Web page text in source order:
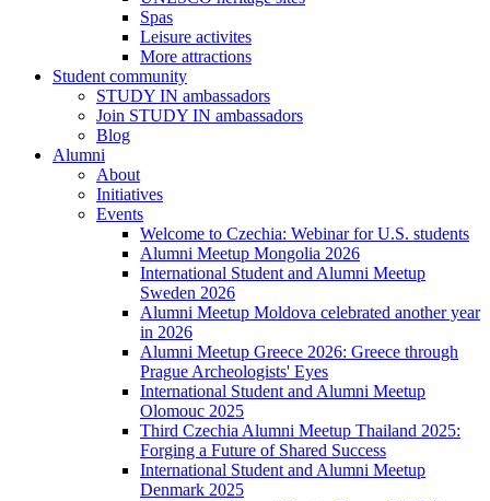
Spas
Leisure activites
More attractions
Student community
STUDY IN ambassadors
Join STUDY IN ambassadors
Blog
Alumni
About
Initiatives
Events
Welcome to Czechia: Webinar for U.S. students
Alumni Meetup Mongolia 2026
International Student and Alumni Meetup
Sweden 2026
Alumni Meetup Moldova celebrated another year
in 2026
Alumni Meetup Greece 2026: Greece through
Prague Archeologists' Eyes
International Student and Alumni Meetup
Olomouc 2025
Third Czechia Alumni Meetup Thailand 2025:
Forging a Future of Shared Success
International Student and Alumni Meetup
Denmark 2025